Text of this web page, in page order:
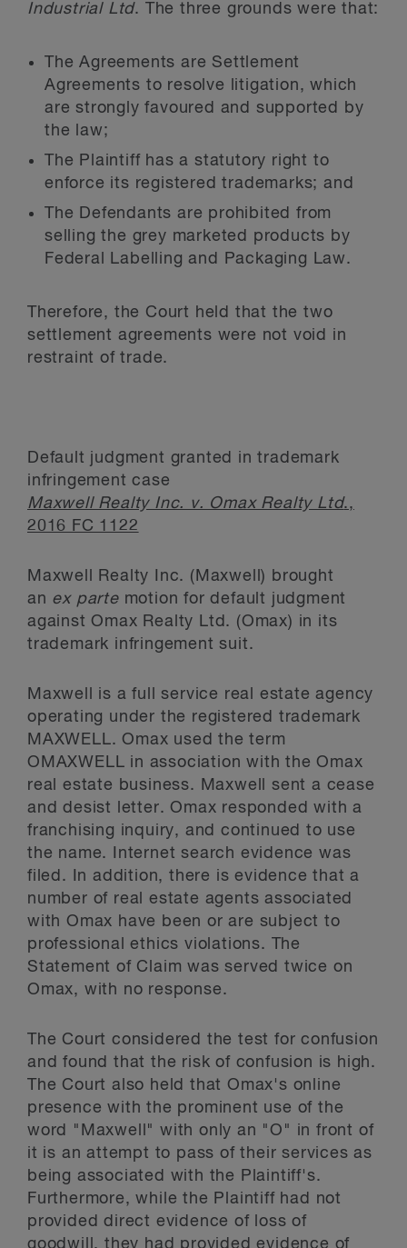
Industrial Ltd. The three grounds were that:
The Agreements are Settlement
Agreements to resolve litigation, which
are strongly favoured and supported by
the law;
The Plaintiff has a statutory right to
enforce its registered trademarks; and
The Defendants are prohibited from
selling the grey marketed products by
Federal Labelling and Packaging Law.
Therefore, the Court held that the two
settlement agreements were not void in
restraint of trade.
Default judgment granted in trademark
infringement case
Maxwell Realty Inc. v. Omax Realty Ltd.,
2016 FC 1122
Maxwell Realty Inc. (Maxwell) brought
an ex partemotion for default judgment
against Omax Realty Ltd. (Omax) in its
trademark infringement suit.
Maxwell is a full service real estate agency
operating under the registered trademark
MAXWELL. Omax used the term
OMAXWELL in association with the Omax
real estate business. Maxwell sent a cease
and desist letter. Omax responded with a
franchising inquiry, and continued to use
the name. Internet search evidence was
filed. In addition, there is evidence that a
number of real estate agents associated
with Omax have been or are subject to
professional ethics violations. The
Statement of Claim was served twice on
Omax, with no response.
The Court considered the test for confusion
and found that the risk of confusion is high.
The Court also held that Omax's online
presence with the prominent use of the
word "Maxwell" with only an "O" in front of
it is an attempt to pass of their services as
being associated with the Plaintiff's.
Furthermore, while the Plaintiff had not
provided direct evidence of loss of
goodwill, they had provided evidence of